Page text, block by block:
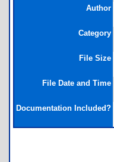
Author
Category
File Size
File Date and Time
Documentation Included?